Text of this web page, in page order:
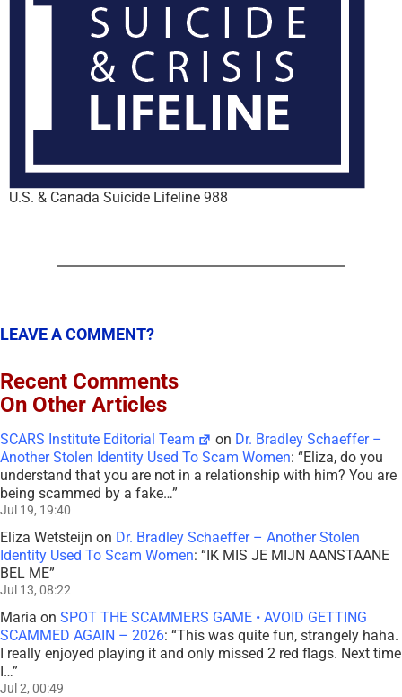
U.S. & Canada Suicide Lifeline 988
LEAVE A COMMENT?
Recent Comments
On Other Articles
SCARS Institute Editorial Team on Dr. Bradley Schaeffer –
Another Stolen Identity Used To Scam Women: “Eliza, do you
understand that you are not in a relationship with him? You are
being scammed by a fake…”
Jul 19, 19:40
Eliza Wetsteijn on Dr. Bradley Schaeffer – Another Stolen
Identity Used To Scam Women: “IK MIS JE MIJN AANSTAANE
BEL ME”
Jul 13, 08:22
Maria on SPOT THE SCAMMERS GAME • AVOID GETTING
SCAMMED AGAIN – 2026: “This was quite fun, strangely haha.
I really enjoyed playing it and only missed 2 red flags. Next time
I…”
Jul 2, 00:49